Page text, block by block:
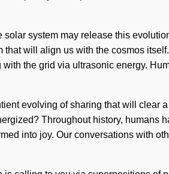
system may release this
will align us with the cosmos
the grid via ultrasonic energy.
evolving of sharing that will clear
Throughout history,
into joy. Our conversations with